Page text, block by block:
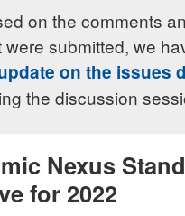
on the comments
were submitted, we
on the issues
the discussion
Nexus
for 2022